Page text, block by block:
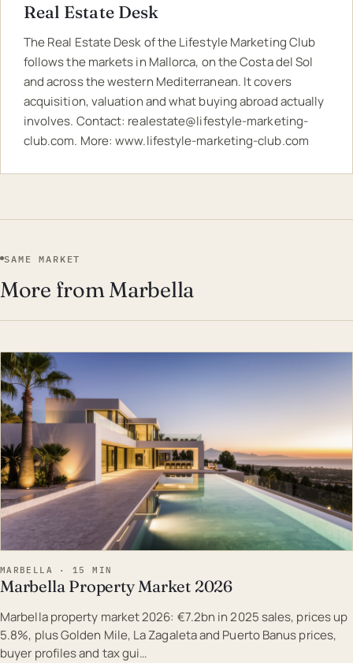
Real Estate Desk
The Real Estate Desk of the Lifestyle Marketing Club
follows the markets in Mallorca, on the Costa del Sol
and across the western Mediterranean. It covers
acquisition, valuation and what buying abroad actually
involves. Contact: realestate@lifestyle-marketing-
club.com. More:www.lifestyle-marketing-club.com
SAME MARKET
More from Marbella
EST · MAR
MARBELLA · 15 MIN
Marbella Property Market 2026
Marbella property market 2026: €7.2bn in 2025 sales, prices up
5.8%, plus Golden Mile, La Zagaleta and Puerto Banus prices,
buyer profiles and tax gui…